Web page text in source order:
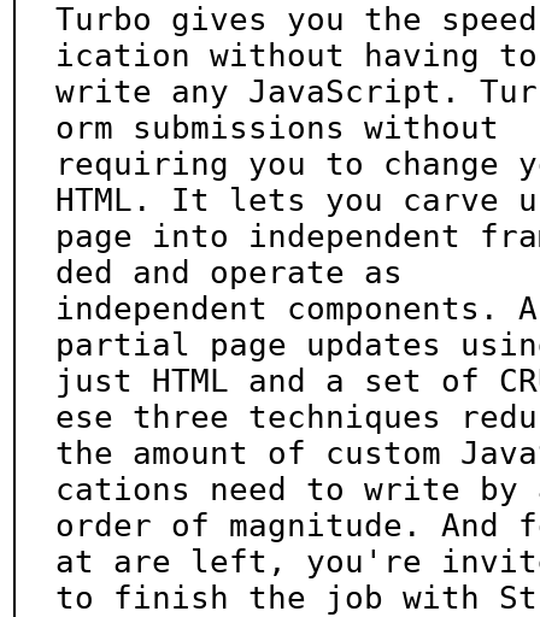
Turbo gives you the
ication without having to
write any JavaScript.
orm submissions without
requiring you to change
HTML. It lets you carve
page into independent
ded and operate as
independent
partial page updates
just HTML and a set of
ese three techniques
the amount of custom
cations need to write by
order of magnitude.
at are left, you're
to finish the job with